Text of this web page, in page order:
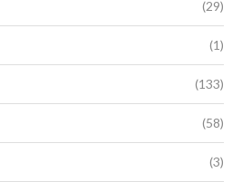
(29)
(1)
(133)
(58)
(3)